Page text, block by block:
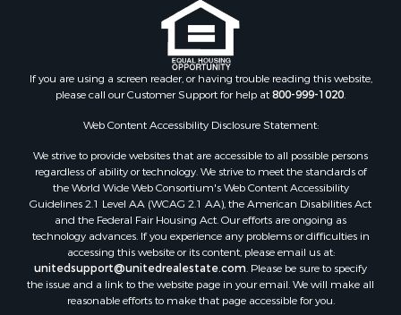
Properties for sale in Arkdale, WI
Properties for sale in Sextonville, WI
Properties for sale in Endeavor, WI
Properties for sale in Darien, WI
Properties for sale in Mauston, WI
Properties for sale in La Crosse, WI
Properties for sale in Kenyon, MN
Properties for sale in Pardeeville, WI
Properties for sale in New Lisbon, WI
Properties for sale in Trempealeau, WI
Properties for sale in Little Falls, WI
Properties for sale in La Crescent, MN
Properties for sale in Richland Center, WI
If you are using a screen reader, or having trouble reading this website,
please call our Customer Support for help at800-999-1020.
Web Content Accessibility Disclosure Statement:
We strive to provide websites that are accessible to all possible persons
regardless of ability or technology. We strive to meet the standards of
the World Wide Web Consortium's Web Content Accessibility
Guidelines 2.1 Level AA (WCAG 2.1 AA), the American Disabilities Act
and the Federal Fair Housing Act. Our efforts are ongoing as
technology advances. If you experience any problems or difficulties in
accessing this website or its content, please email us at:
unitedsupport@unitedrealestate.com. Please be sure to specify
the issue and a link to the website page in your email. We will make all
reasonable efforts to make that page accessible for you.